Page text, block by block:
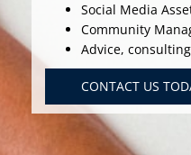
Social Media
Community
Advice,
CONTACT US